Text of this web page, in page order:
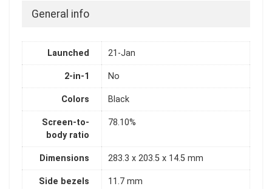
General info
Launched 21-Jan
2-in-1 No
Colors Black
Screen-to-
body ratio
78.10%
Dimensions 283.3 x 203.5 x 14.5 mm
Side bezels 11.7 mm